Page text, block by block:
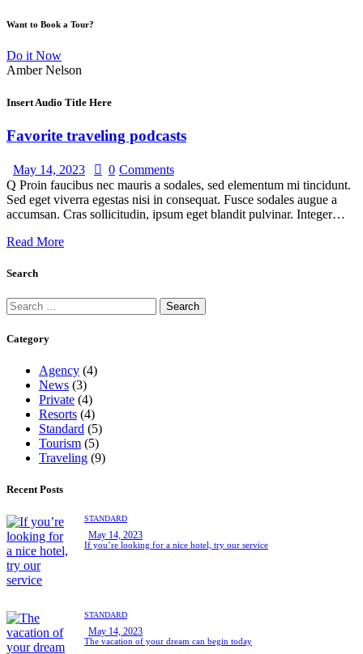
Want to Book a Tour?
Do it Now
Amber Nelson
Insert Audio Title Here
Favorite traveling podcasts
May 14, 2023 0 Comments
Q Proin faucibus nec mauris a sodales, sed elementum mi tincidunt.
Sed eget viverra egestas nisi in consequat. Fusce sodales augue a
accumsan. Cras sollicitudin, ipsum eget blandit pulvinar. Integer…
Read More
Search
Category
Agency (4)
News (3)
Private (4)
Resorts (4)
Standard (5)
Tourism (5)
Traveling (9)
Recent Posts
STANDARD
May 14, 2023
If you’re looking for a nice hotel, try our service
STANDARD
May 14, 2023
The vacation of your dream can begin today